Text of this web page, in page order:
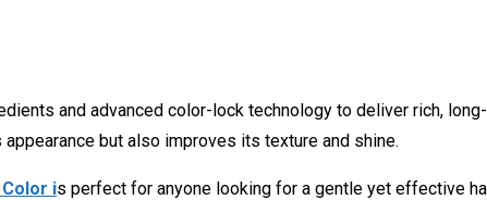
and advanced color-lock technology to deliver rich,
but also improves its texture and shine.
is perfect for anyone looking for a gentle yet effective